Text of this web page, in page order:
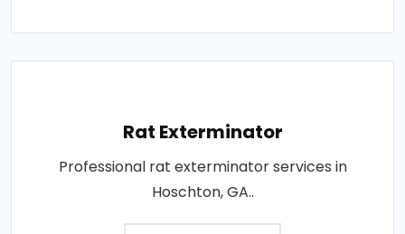
Rat Exterminator
Professional rat exterminator services in
Hoschton, GA..